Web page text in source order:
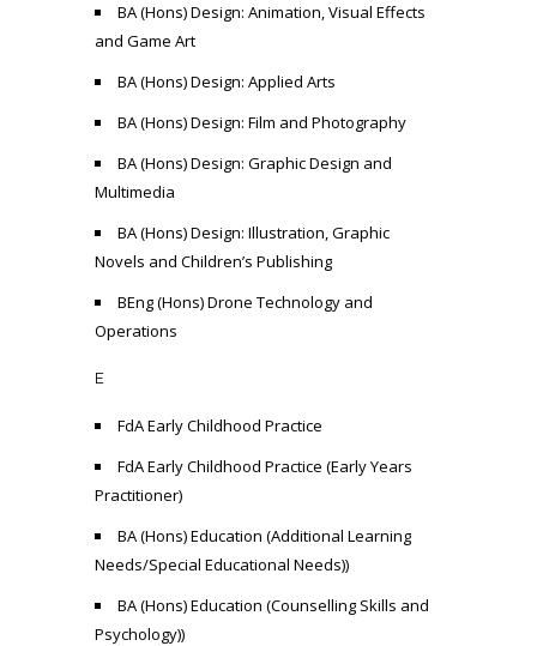
BA (Hons) Design: Animation, Visual Effects
and Game Art
BA (Hons) Design: Applied Arts
BA (Hons) Design: Film and Photography
BA (Hons) Design: Graphic Design and
Multimedia
BA (Hons) Design: Illustration, Graphic
Novels and Children’s Publishing
BEng (Hons) Drone Technology and
Operations
E
FdA Early Childhood Practice
FdA Early Childhood Practice (Early Years
Practitioner)
BA (Hons) Education (Additional Learning
Needs/Special Educational Needs))
BA (Hons) Education (Counselling Skills and
Psychology))